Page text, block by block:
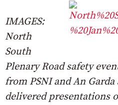
IMAGES:
North
South
Plenary Road safety
from PSNI and An
delivered presentations